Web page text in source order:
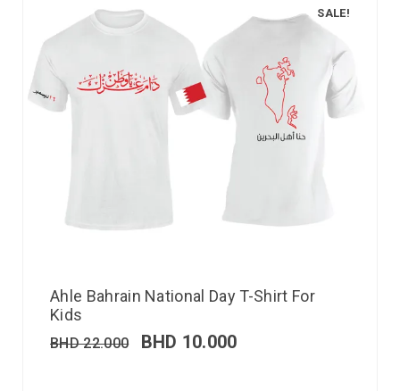
SALE!
Ahle Bahrain National Day T-Shirt For
Kids
BHD22.000 BHD 10.000